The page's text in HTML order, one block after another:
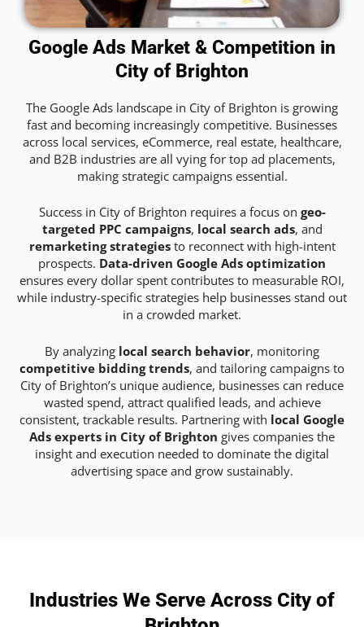
Google Ads Market & Competition in
City of Brighton
The Google Ads landscape in City of Brighton is growing
fast and becoming increasingly competitive. Businesses
across local services, eCommerce, real estate, healthcare,
and B2B industries are all vying for top ad placements,
making strategic campaigns essential.
Success in City of Brighton requires a focus on geo-
targeted PPC campaigns, local search ads, and
remarketing strategiesto reconnect with high-intent
prospects. Data-driven Google Ads optimization
ensures every dollar spent contributes to measurable ROI,
while industry-specific strategies help businesses stand out
in a crowded market.
By analyzing local search behavior, monitoring
competitive bidding trends, and tailoring campaigns to
City of Brighton’s unique audience, businesses can reduce
wasted spend, attract qualified leads, and achieve
consistent, trackable results. Partnering with local Google
Ads experts in City of Brighton gives companies the
insight and execution needed to dominate the digital
advertising space and grow sustainably.
Industries We Serve Across City of